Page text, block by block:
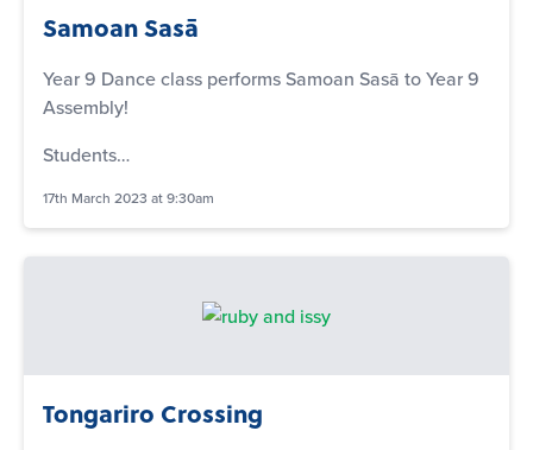
Samoan Sasā
Year 9 Dance class performs Samoan Sasā to Year 9
Assembly!
Students…
17th March 2023 at 9:30am
Tongariro Crossing